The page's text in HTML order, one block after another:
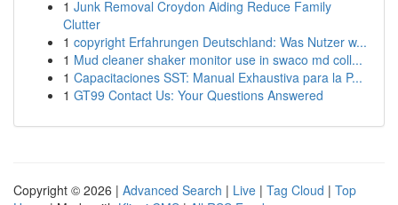
1 Junk Removal Croydon Aiding Reduce Family
Clutter
1 copyright Erfahrungen Deutschland: Was Nutzer w...
1 Mud cleaner shaker monitor use in swaco md coll...
1 Capacitaciones SST: Manual Exhaustiva para la P...
1 GT99 Contact Us: Your Questions Answered
Copyright © 2026 | Advanced Search | Live | Tag Cloud | Top